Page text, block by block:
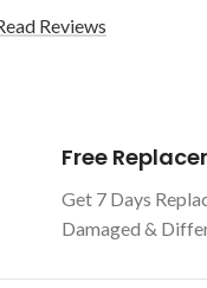
Reviews
Free
Get 7 Days
Damaged &